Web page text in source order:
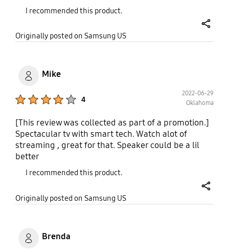
I recommended this product.
Originally posted on Samsung US
Mike
4
2022-06-29
Oklahoma
[This review was collected as part of a promotion.]
Spectacular tv with smart tech. Watch alot of
streaming , great for that. Speaker could be a lil
better
I recommended this product.
Originally posted on Samsung US
Brenda